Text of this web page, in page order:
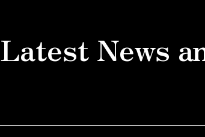
Latest News